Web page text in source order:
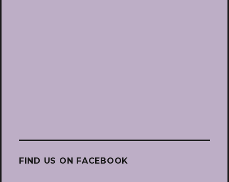
FIND US ON FACEBOOK